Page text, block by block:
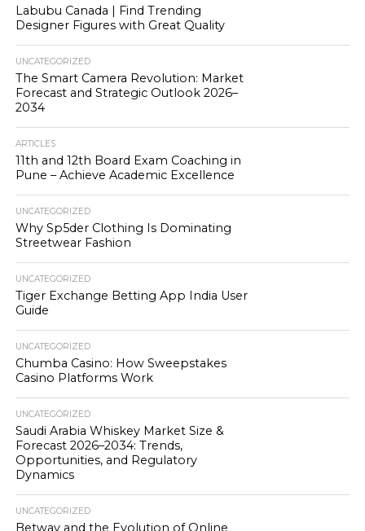
Labubu Canada | Find Trending
Designer Figures with Great Quality
UNCATEGORIZED
The Smart Camera Revolution: Market
Forecast and Strategic Outlook 2026–
2034
ARTICLES
11th and 12th Board Exam Coaching in
Pune – Achieve Academic Excellence
UNCATEGORIZED
Why Sp5der Clothing Is Dominating
Streetwear Fashion
UNCATEGORIZED
Tiger Exchange Betting App India User
Guide
UNCATEGORIZED
Chumba Casino: How Sweepstakes
Casino Platforms Work
UNCATEGORIZED
Saudi Arabia Whiskey Market Size &
Forecast 2026–2034: Trends,
Opportunities, and Regulatory
Dynamics
UNCATEGORIZED
Betway and the Evolution of Online